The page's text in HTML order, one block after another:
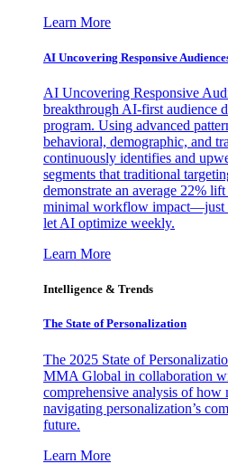
Learn More
AI Uncovering Responsive
AI Uncovering Responsive
breakthrough AI-first audience
program. Using advanced
behavioral, demographic, and
continuously identifies and
segments that traditional
demonstrate an average 22%
minimal workflow impact—just
let AI optimize weekly.
Learn More
Intelligence & Trends
The State of Personalization
The 2025 State of
MMA Global in collaboration
comprehensive analysis of how
navigating personalization’s
future.
Learn More